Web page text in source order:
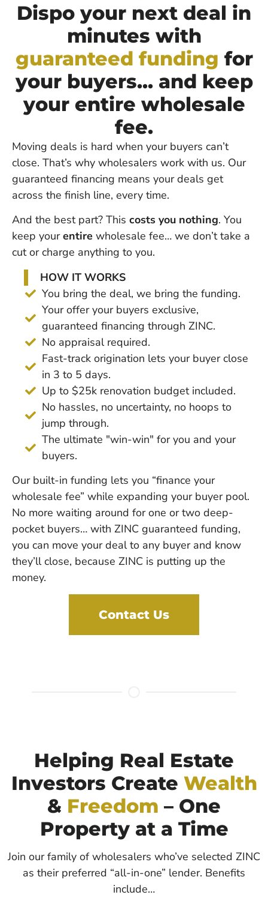
Dispo your next deal in
minutes with
guaranteed funding for
your buyers... and keep
your entire wholesale
fee.
Moving deals is hard when your buyers can’t
close. That’s why wholesalers work with us. Our
guaranteed financing means your deals get
across the finish line, every time.
And the best part? This costs you nothing. You
keep yourentire wholesale fee… we don’t take a
cut or charge anything to you.
HOW IT WORKS
You bring the deal, we bring the funding.
Your offer your buyers exclusive,
guaranteed financing through ZINC.
No appraisal required.
Fast-track origination lets your buyer close
in 3 to 5 days.
Up to $25k renovation budget included.
No hassles, no uncertainty, no hoops to
jump through.
The ultimate "win-win" for you and your
buyers.
Our built-in funding lets you “finance your
wholesale fee” while expanding your buyer pool.
No more waiting around for one or two deep-
pocket buyers… with ZINC guaranteed funding,
you can move your deal to any buyer and know
they’ll close, because ZINC is putting up the
money.
Contact Us
Helping Real Estate
Investors Create Wealth
& Freedom – One
Property at a Time
Join our family of wholesalers who’ve selected ZINC
as their preferred “all-in-one” lender. Benefits
include…